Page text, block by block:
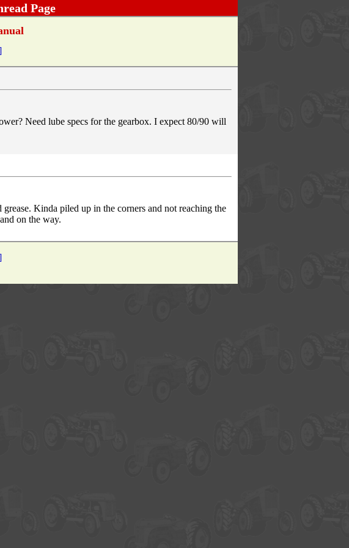
Page
Need lube specs for the gearbox. I expect 80/90 will
Kinda piled up in the corners and not reaching the
on the way.